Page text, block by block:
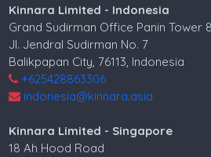
Kinnara Limited - Indonesia
Grand Sudirman Office Panin Tower
Jl. Jendral Sudirman No. 7
Balikpapan City, 76113, Indonesia
+625428863306
indonesia@kinnara.asia
Kinnara Limited - Singapore
18 Ah Hood Road